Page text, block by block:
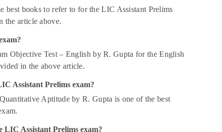
books to refer to for the LIC Assistant Prelims
the article above.
Objective Test – English by R. Gupta for the English
in the above article.
Assistant Prelims exam?
Aptitude by R. Gupta is one of the best
LIC Assistant Prelims exam?